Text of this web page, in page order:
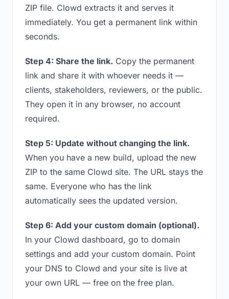
ZIP file. Clowd extracts it and serves it
immediately. You get a permanent link within
seconds.
Step 4: Share the link. Copy the permanent
link and share it with whoever needs it —
clients, stakeholders, reviewers, or the public.
They open it in any browser, no account
required.
Step 5: Update without changing the link.
When you have a new build, upload the new
ZIP to the same Clowd site. The URL stays the
same. Everyone who has the link
automatically sees the updated version.
Step 6: Add your custom domain (optional).
In your Clowd dashboard, go to domain
settings and add your custom domain. Point
your DNS to Clowd and your site is live at
your own URL — free on the free plan.